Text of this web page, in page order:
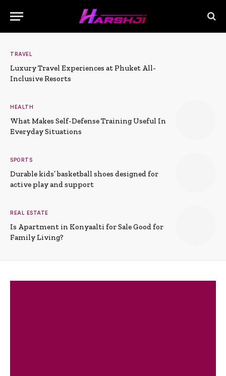
TRAVEL
Luxury Travel Experiences at Phuket All-
Inclusive Resorts
HEALTH
What Makes Self-Defense Training Useful In
Everyday Situations
SPORTS
Durable kids’ basketball shoes designed for
active play and support
REAL ESTATE
Is Apartment in Konyaalti for Sale Good for
Family Living?